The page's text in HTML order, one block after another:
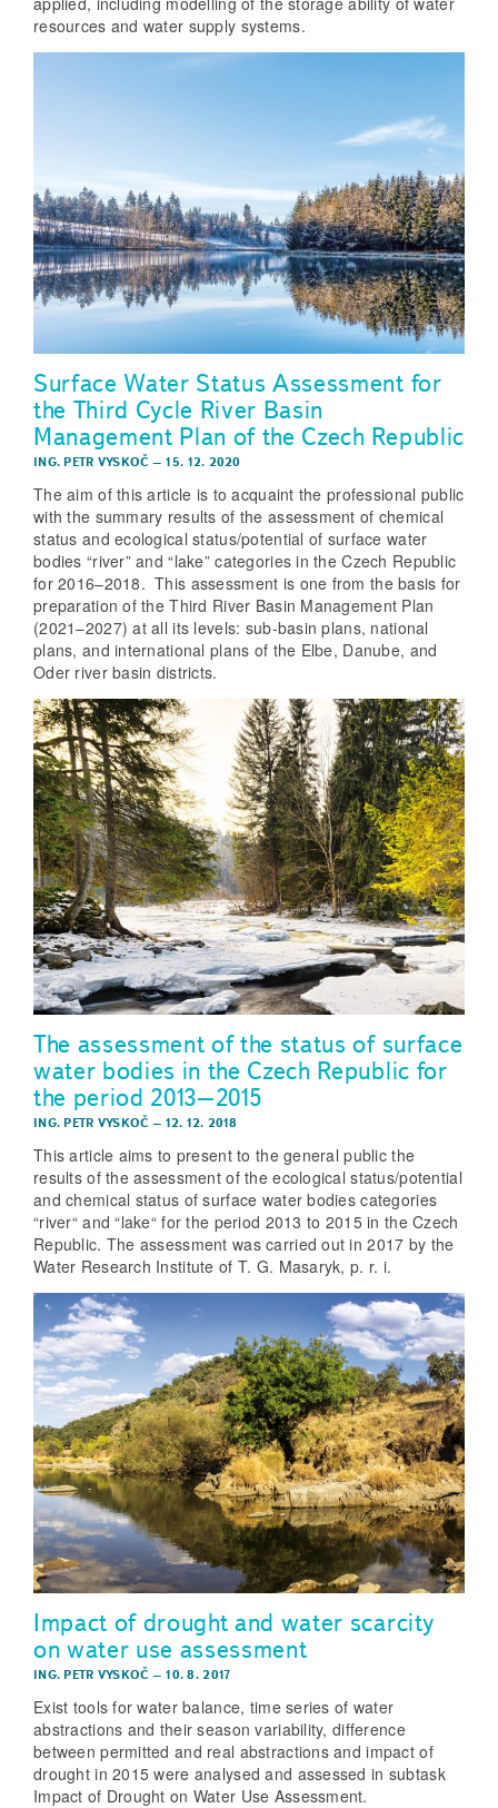
resources and water supply systems.
Surface Water Status Assessment for
the Third Cycle River Basin
Management Plan of the Czech Republic
ING. PETR VYSKOČ – 15. 12. 2020
The aim of this article is to acquaint the professional public
with the summary results of the assessment of chemical
status and ecological status/potential of surface water
bodies “river” and “lake” categories in the Czech Republic
for 2016–2018. This assessment is one from the basis for
preparation of the Third River Basin Management Plan
(2021–2027) at all its levels: sub-basin plans, national
plans, and international plans of the Elbe, Danube, and
Oder river basin districts.
The assessment of the status of surface
water bodies in the Czech Republic for
the period 2013–2015
ING. PETR VYSKOČ – 12. 12. 2018
This article aims to present to the general public the
results of the assessment of the ecological status/potential
and chemical status of surface water bodies categories
“river“ and “lake“ for the period 2013 to 2015 in the Czech
Republic. The assessment was carried out in 2017 by the
Water Research Institute of T. G. Masaryk, p. r. i.
Impact of drought and water scarcity
on water use assessment
ING. PETR VYSKOČ – 10. 8. 2017
Exist tools for water balance, time series of water
abstractions and their season variability, difference
between permitted and real abstractions and impact of
drought in 2015 were analysed and assessed in subtask
Impact of Drought on Water Use Assessment.